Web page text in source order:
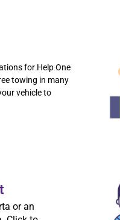
for Help One
towing in many
vehicle to
or an